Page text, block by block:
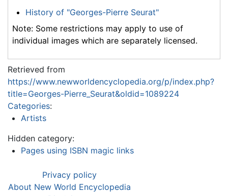
History of "Georges-Pierre Seurat"
Note: Some restrictions may apply to use of
individual images which are separately licensed.
Retrieved from
https://www.newworldencyclopedia.org/p/index.php?
title=Georges-Pierre_Seurat&oldid=1089224
Categories:
Artists
Hidden category:
Pages using ISBN magic links
Privacy policy
About New World Encyclopedia